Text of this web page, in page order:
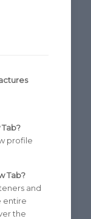
profile
Tab?
and
entire
the